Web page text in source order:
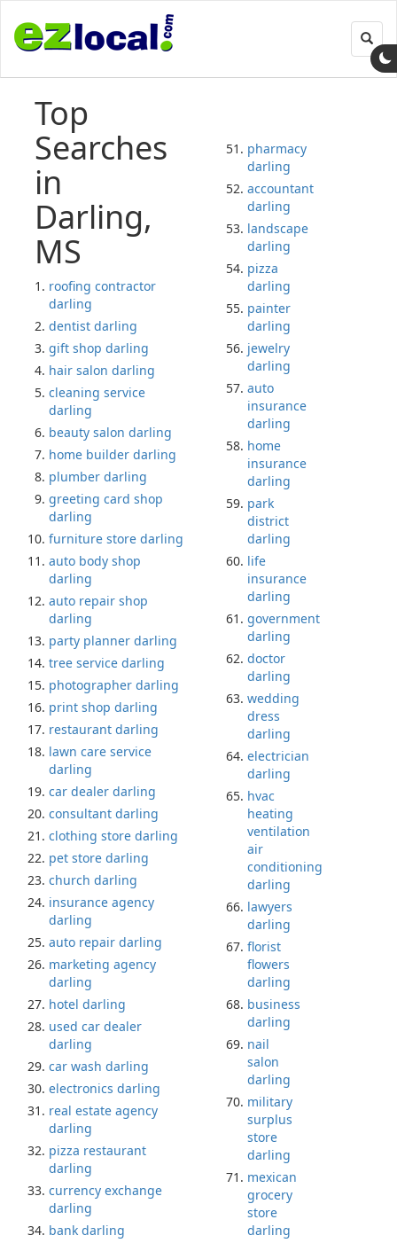
Top
Searches
in
Darling,
MS
roofing contractor
darling
dentist darling
gift shop darling
hair salon darling
cleaning service
darling
beauty salon darling
home builder darling
plumber darling
greeting card shop
darling
furniture store darling
auto body shop
darling
auto repair shop
darling
party planner darling
tree service darling
photographer darling
print shop darling
restaurant darling
lawn care service
darling
car dealer darling
consultant darling
clothing store darling
pet store darling
church darling
insurance agency
darling
auto repair darling
marketing agency
darling
hotel darling
used car dealer
darling
car wash darling
electronics darling
real estate agency
darling
pizza restaurant
darling
currency exchange
darling
bank darling
pharmacy
darling
accountant
darling
landscape
darling
pizza
darling
painter
darling
jewelry
darling
auto
insurance
darling
home
insurance
darling
park
district
darling
life
insurance
darling
government
darling
doctor
darling
wedding
dress
darling
electrician
darling
hvac
heating
ventilation
air
conditioning
darling
lawyers
darling
florist
flowers
darling
business
darling
nail
salon
darling
military
surplus
store
darling
mexican
grocery
store
darling